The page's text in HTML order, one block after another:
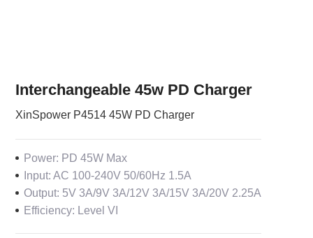
Interchangeable 45w PD Charger
XinSpower P4514 45W PD Charger
Power: PD 45W Max
Input: AC 100-240V 50/60Hz 1.5A
Output: 5V 3A/9V 3A/12V 3A/15V 3A/20V 2.25A
Efficiency: Level VI